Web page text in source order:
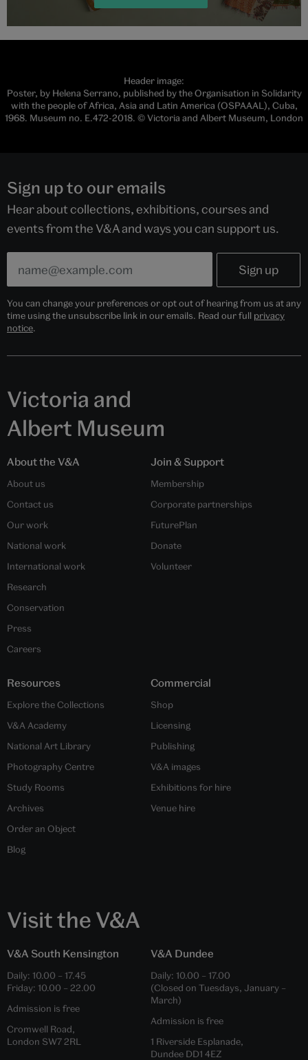
Header image:
Poster, by Helena Serrano, published by the Organisation in Solidarity
with the people of Africa, Asia and Latin America (OSPAAAL), Cuba,
1968. Museum no. E.472-2018. © Victoria and Albert Museum, London
Sign up to our emails
Hear about collections, exhibitions, courses and
events from the V&A and ways you can support us.
You can change your preferences or opt out of hearing from us at any
time using the unsubscribe link in our emails. Read our full privacy
notice.
Victoria and
Albert Museum
About the V&A
About us
Contact us
Our work
National work
International work
Research
Conservation
Press
Careers
Join & Support
Membership
Corporate partnerships
FuturePlan
Donate
Volunteer
Resources
Explore the Collections
V&A Academy
National Art Library
Photography Centre
Study Rooms
Archives
Order an Object
Blog
Commercial
Shop
Licensing
Publishing
V&A images
Exhibitions for hire
Venue hire
Visit the V&A
V&A South Kensington
Daily: 10.00 – 17.45
Friday: 10.00 – 22.00
Admission is free
Cromwell Road,
London SW7 2RL
V&A Dundee
Daily: 10.00 – 17.00
(Closed on Tuesdays, January –
March)
Admission is free
1 Riverside Esplanade,
Dundee DD1 4EZ